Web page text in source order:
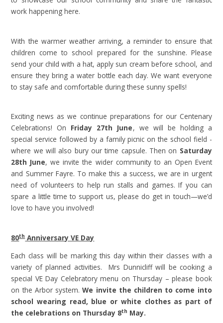
work happening here.
With the warmer weather arriving, a reminder to ensure that
children come to school prepared for the sunshine. Please
send your child with a hat, apply sun cream before school, and
ensure they bring a water bottle each day. We want everyone
to stay safe and comfortable during these sunny spells!
Exciting news as we continue preparations for our Centenary
Celebrations! On Friday 27th June, we will be holding a
special service followed by a family picnic on the school field -
where we will also bury our time capsule. Then on Saturday
28th June, we invite the wider community to an Open Event
and Summer Fayre. To make this a success, we are in urgent
need of volunteers to help run stalls and games. If you can
spare a little time to support us, please do get in touch—we’d
love to have you involved!
80thAnniversary VE Day
Each class will be marking this day within their classes with a
variety of planned activities. Mrs Dunnicliff will be cooking a
special VE Day Celebratory menu on Thursday – please book
on the Arbor system.We invite the children to come into
school wearing read, blue or white clothes as part of
the celebrations on Thursday 8th May.